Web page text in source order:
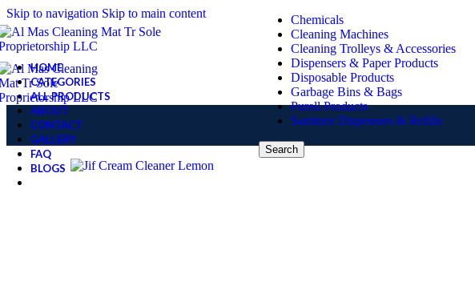
Skip to navigation Skip to main content
Chemicals
Cleaning Machines
Cleaning Trolleys & Accessories
Dispensers & Paper Products
Disposable Products
Garbage Bins & Bags
Purell Products
Sanitizer Dispensers & Refills
Search
HOME
CATEGORIES
ALL PRODUCTS
ABOUT
CONTACT
GALLERY
FAQ
BLOGS